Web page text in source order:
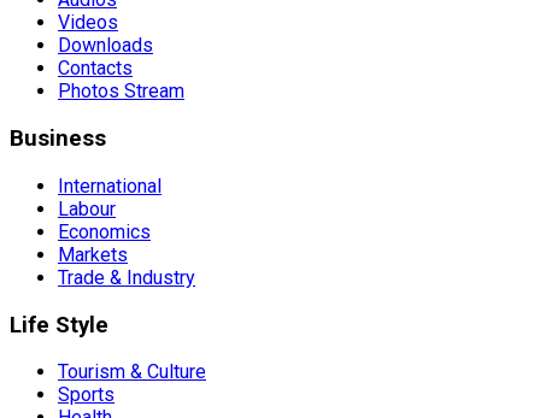
Videos
Downloads
Contacts
Photos Stream
Business
International
Labour
Economics
Markets
Trade & Industry
Life Style
Tourism & Culture
Sports